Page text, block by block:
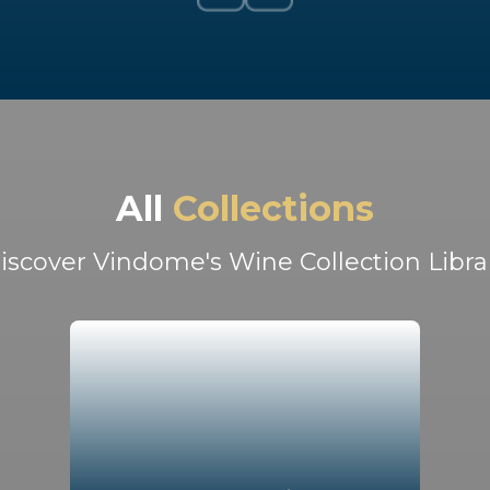
All Collections
Vindome's Wine Collection